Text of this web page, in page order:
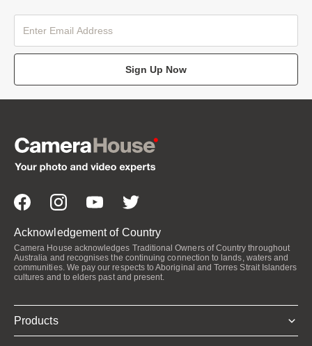
Sign Up Now
Acknowledgement of Country
Camera House acknowledges Traditional Owners of Country throughout
Australia and recognises the continuing connection to lands, waters and
communities. We pay our respects to Aboriginal and Torres Strait Islanders
cultures and to elders past and present.
Products